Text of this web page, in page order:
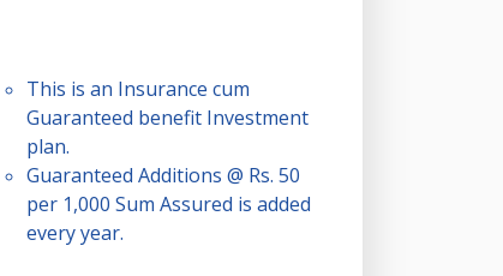
This is an Insurance cum
Guaranteed benefit Investment
plan.
Guaranteed Additions @ Rs. 50
per 1,000 Sum Assured is added
every year.